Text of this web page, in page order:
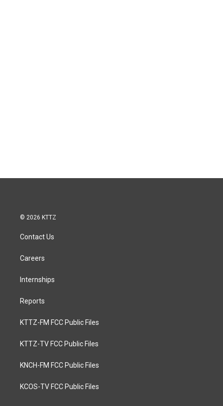
© 2026 KTTZ
Contact Us
Careers
Internships
Reports
KTTZ-FM FCC Public Files
KTTZ-TV FCC Public Files
KNCH-FM FCC Public Files
KCOS-TV FCC Public Files